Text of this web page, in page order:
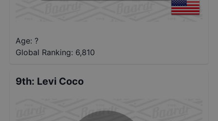
Age: ?
Global Ranking: 6,810
9th: Levi Coco